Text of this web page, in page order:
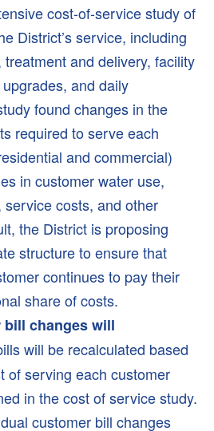
Archives
cost-of-service study of
District’s service, including
and delivery, facility
and daily
found changes in the
required to serve each
and commercial)
in customer water use,
costs, and other
the District is proposing
structure to ensure that
continues to pay their
share of costs.
changes will
will be recalculated based
of serving each customer
in the cost of service study.
customer bill changes